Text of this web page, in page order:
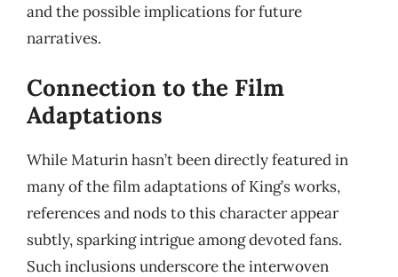
and the possible implications for future
narratives.
Connection to the Film
Adaptations
While Maturin hasn’t been directly featured in
many of the film adaptations of King’s works,
references and nods to this character appear
subtly, sparking intrigue among devoted fans.
Such inclusions underscore the interwoven